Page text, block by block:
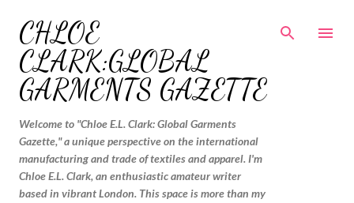
CHLOE
CLARK:GLOBAL
GARMENTS GAZETTE
Welcome to "Chloe E.L. Clark: Global Garments
Gazette," a unique perspective on the international
manufacturing and trade of textiles and apparel. I'm
Chloe E.L. Clark, an enthusiastic amateur writer
based in vibrant London. This space is more than my